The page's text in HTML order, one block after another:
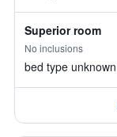
Superior room
No inclusions
bed type unknown